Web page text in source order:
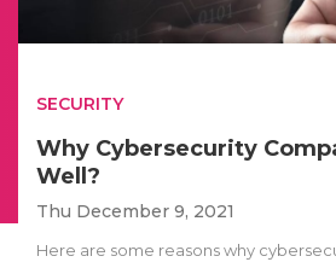
SECURITY
Why Cybersecurity
Well?
Thu December 9, 2021
Here are some reasons why